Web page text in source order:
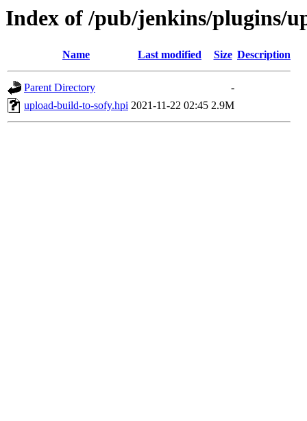
Index of /pub/jenkins/plugins/
Name Last modified Size Description
Parent Directory
-
upload-build-to-sofy.hpi 2021-11-22 02:45 2.9M